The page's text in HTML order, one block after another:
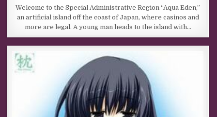
Welcome to the Special Administrative Region “Aqua Eden,”
an artificial island off the coast of Japan, where casinos and
more are legal. A young man heads to the island with…